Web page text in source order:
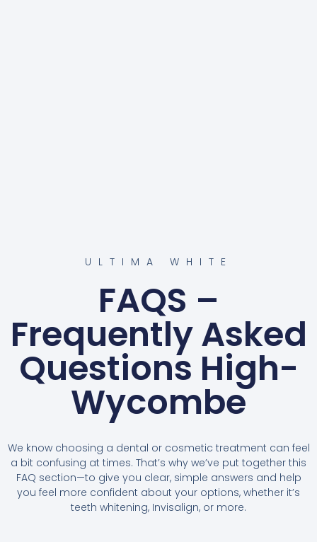
ULTIMA WHITE
FAQS –
Frequently Asked
Questions High-
Wycombe
We know choosing a dental or cosmetic treatment can feel
a bit confusing at times. That’s why we’ve put together this
FAQ section—to give you clear, simple answers and help
you feel more confident about your options, whether it’s
teeth whitening, Invisalign, or more.